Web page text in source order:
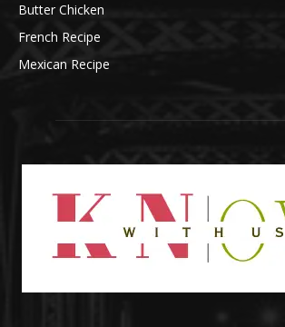
Butter Chicken
French Recipe
Mexican Recipe